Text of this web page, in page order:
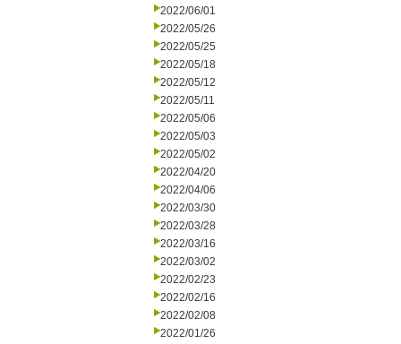
2022/06/01
2022/05/26
2022/05/25
2022/05/18
2022/05/12
2022/05/11
2022/05/06
2022/05/03
2022/05/02
2022/04/20
2022/04/06
2022/03/30
2022/03/28
2022/03/16
2022/03/02
2022/02/23
2022/02/16
2022/02/08
2022/01/26